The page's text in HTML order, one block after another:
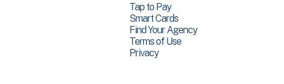
Tap to Pay
Smart Cards
Find Your Agency
Terms of Use
Privacy